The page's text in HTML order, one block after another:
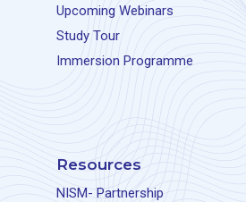
Upcoming Webinars
Study Tour
Immersion Programme
Resources
NISM- Partnership